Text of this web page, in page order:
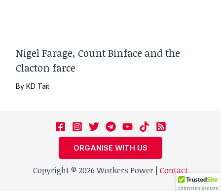
Nigel Farage, Count Binface and the
Clacton farce
ByKD Tait
ORGANISE WITH US
Copyright © 2026 Workers Power | Contact